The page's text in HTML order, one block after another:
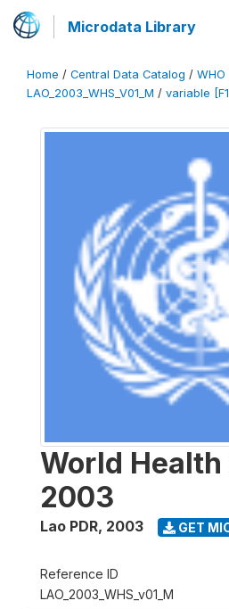
Microdata Library
Home / Central Data Catalog / WHO
LAO_2003_WHS_V01_M / variable
World
2003
Lao PDR, 2003 GET
Reference ID
LAO_2003_WHS_v01_M